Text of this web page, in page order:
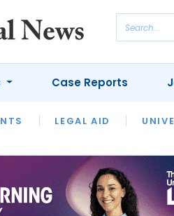
LEGAL AID
LAWYER OF THE MONTH
Case Reports